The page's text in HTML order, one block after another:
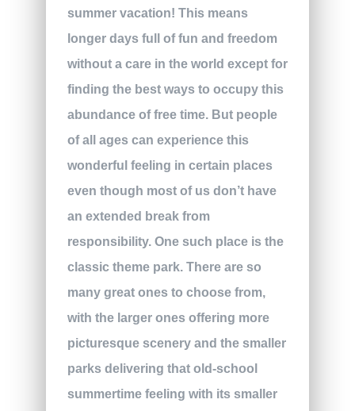
summer vacation! This means
longer days full of fun and freedom
without a care in the world except for
finding the best ways to occupy this
abundance of free time. But people
of all ages can experience this
wonderful feeling in certain places
even though most of us don’t have
an extended break from
responsibility. One such place is the
classic theme park. There are so
many great ones to choose from,
with the larger ones offering more
picturesque scenery and the smaller
parks delivering that old-school
summertime feeling with its smaller